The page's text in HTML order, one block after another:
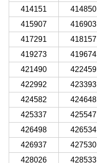
414151
414850
415907
416903
417291
418157
419273
419674
421490
422459
422992
423393
424582
424648
425337
425547
426498
426534
426937
427530
428026
428533